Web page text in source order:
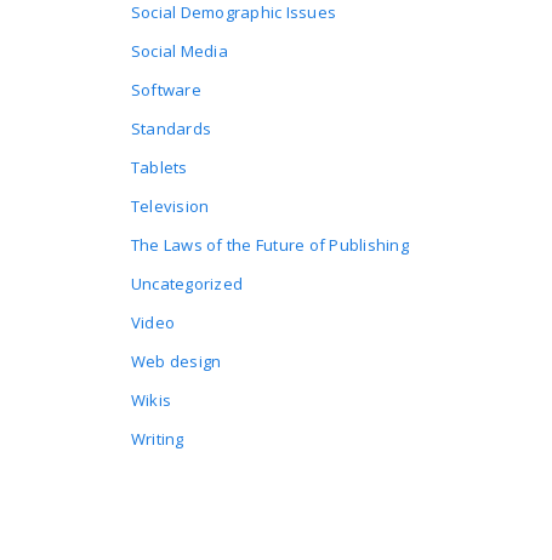
Social Demographic Issues
Social Media
Software
Standards
Tablets
Television
The Laws of the Future of Publishing
Uncategorized
Video
Web design
Wikis
Writing